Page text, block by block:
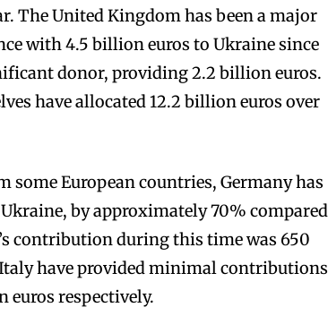
The United Kingdom has been a major
with 4.5 billion euros to Ukraine since
donor, providing 2.2 billion euros.
have allocated 12.2 billion euros over
European countries, Germany has
by approximately 70%
contribution during this time was 650
have provided minimal
respectively.